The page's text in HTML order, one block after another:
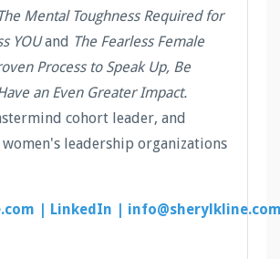
Mental Toughness Required for
YOUand The Fearless Female
Process to Speak Up, Be
an Even Greater Impact.
cohort leader, and
leadership organizations
| LinkedIn |